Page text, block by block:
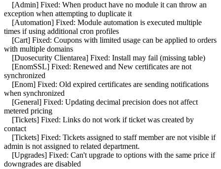
[Admin] Fixed: When product have no module it can throw an
exception when attempting to duplicate it
[Automation] Fixed: Module automation is executed multiple
times if using additional cron profiles
[Cart] Fixed: Coupons with limited usage can be applied to orders
with multiple domains
[Duosecurity Clientarea] Fixed: Install may fail (missing table)
[EnomSSL] Fixed: Renewed and New certificates are not
synchronized
[Enom] Fixed: Old expired certificates are sending notifications
when synchronized
[General] Fixed: Updating decimal precision does not affect
metered pricing
[Tickets] Fixed: Links do not work if ticket was created by
contact
[Tickets] Fixed: Tickets assigned to staff member are not visible if
admin is not assigned to related department.
[Upgrades] Fixed: Can't upgrade to options with the same price if
downgrades are disabled